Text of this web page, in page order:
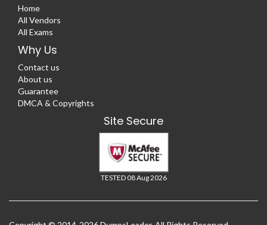
Home
All Vendors
All Exams
Why Us
Contact us
About us
Guarantee
DMCA & Copyrights
Site Secure
TESTED 08 Aug 2026